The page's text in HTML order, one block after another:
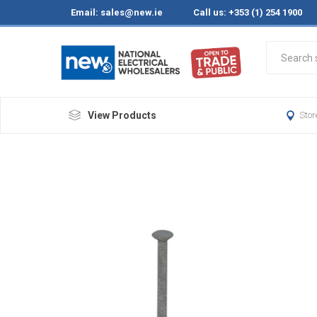
Email: sales@new.ie Call us: +353 (1) 254 1900
View Products